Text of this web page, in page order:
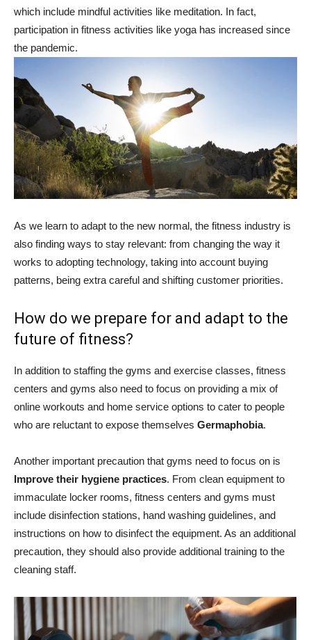
which include mindful activities like meditation. In fact,
participation in fitness activities like yoga has increased since
the pandemic.
As we learn to adapt to the new normal, the fitness industry is
also finding ways to stay relevant: from changing the way it
works to adopting technology, taking into account buying
patterns, being extra careful and shifting customer priorities.
How do we prepare for and adapt to the
future of fitness?
In addition to staffing the gyms and exercise classes, fitness
centers and gyms also need to focus on providing a mix of
online workouts and home service options to cater to people
who are reluctant to expose themselves Germaphobia.
Another important precaution that gyms need to focus on is
Improve their hygiene practices. From clean equipment to
immaculate locker rooms, fitness centers and gyms must
include disinfection stations, hand washing guidelines, and
instructions on how to disinfect the equipment. As an additional
precaution, they should also provide additional training to the
cleaning staff.